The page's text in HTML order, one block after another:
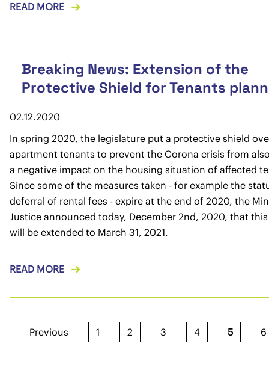
READ MORE
Breaking News: Extension of the
Protective Shield for Tenants
02.12.2020
In spring 2020, the legislature put a protective shield
apartment tenants to prevent the Corona crisis from
a negative impact on the housing situation of affected
Since some of the measures taken - for example the
deferral of rental fees - expire at the end of 2020, the
Justice announced today, December 2nd, 2020, that
will be extended to March 31, 2021.
READ MORE
Previous 1 2 3 4 5 6